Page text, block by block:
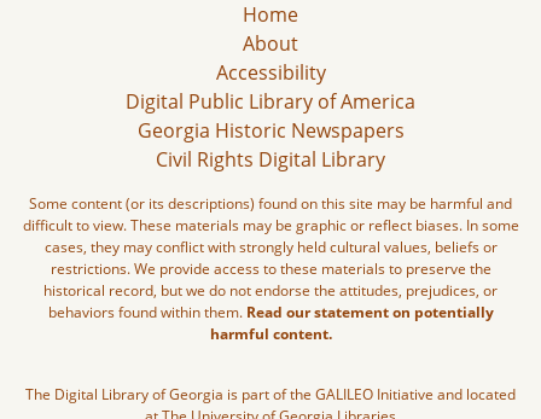
Home
About
Accessibility
Digital Public Library of America
Georgia Historic Newspapers
Civil Rights Digital Library
Some content (or its descriptions) found on this site may be harmful and
difficult to view. These materials may be graphic or reflect biases. In some
cases, they may conflict with strongly held cultural values, beliefs or
restrictions. We provide access to these materials to preserve the
historical record, but we do not endorse the attitudes, prejudices, or
behaviors found within them. Read our statement on potentially
harmful content.
The Digital Library of Georgia is part of the GALILEO Initiative and located